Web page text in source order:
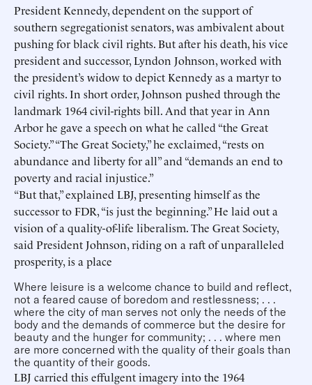
President Kennedy, dependent on the support of
southern segregationist senators, was ambivalent about
pushing for black civil rights. But after his death, his vice
president and successor, Lyndon Johnson, worked with
the president’s widow to depict Kennedy as a martyr to
civil rights. In short order, Johnson pushed through the
landmark 1964 civil-rights bill. And that year in Ann
Arbor he gave a speech on what he called “the Great
Society.” “The Great Society,” he exclaimed, “rests on
abundance and liberty for all” and “demands an end to
poverty and racial injustice.”
“But that,” explained LBJ, presenting himself as the
successor to FDR, “is just the beginning.” He laid out a
vision of a quality-of-life liberalism. The Great Society,
said President Johnson, riding on a raft of unparalleled
prosperity, is a place
Where leisure is a welcome chance to build and reflect,
not a feared cause of boredom and restlessness; . . .
where the city of man serves not only the needs of the
body and the demands of commerce but the desire for
beauty and the hunger for community; . . . where men
are more concerned with the quality of their goals than
the quantity of their goods.
LBJ carried this effulgent imagery into the 1964